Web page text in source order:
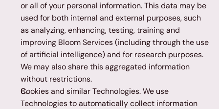
or all of your personal information. This data may be
used for both internal and external purposes, such
as analyzing, enhancing, testing, training and
improving Bloom Services (including through the use
of artificial intelligence) and for research purposes.
We may also share this aggregated information
without restrictions.
Cookies and similar Technologies. We use
Technologies to automatically collect information